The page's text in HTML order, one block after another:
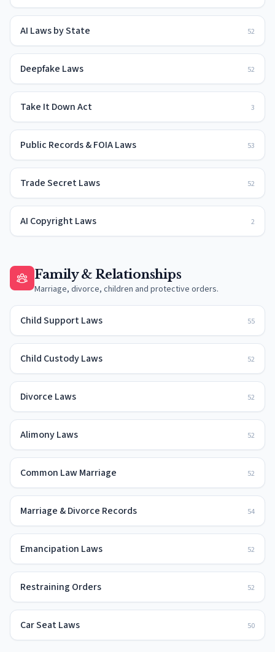
AI Laws by State 52
Deepfake Laws 52
Take It Down Act 3
Public Records & FOIA Laws 53
Trade Secret Laws 52
AI Copyright Laws 2
Family & Relationships
Marriage, divorce, children and protective orders.
Child Support Laws 55
Child Custody Laws 52
Divorce Laws 52
Alimony Laws 52
Common Law Marriage 52
Marriage & Divorce Records 54
Emancipation Laws 52
Restraining Orders 52
Car Seat Laws 50